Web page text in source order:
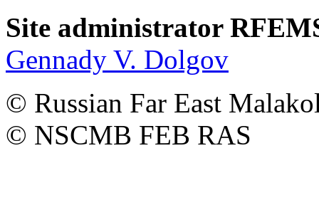
Site administrator
Gennady V. Dolgov
© Russian Far East
© NSCMB FEB RAS